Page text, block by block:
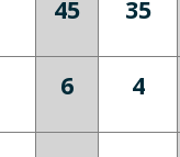
45 35
6 4